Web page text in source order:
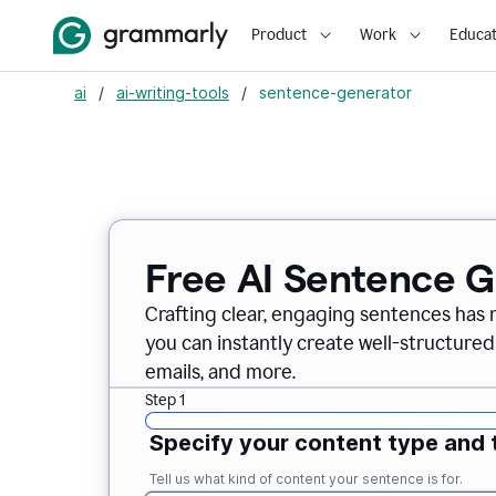
Product Work
ai / ai-writing-tools / sentence-generator
Free AI Sentence
Crafting clear, engaging sentences
you can instantly create well-
emails, and more.
Step 1
Specify your content type and
Tell us what kind of content your sentence is for.